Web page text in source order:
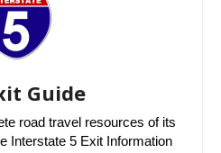
Guide
road travel resources of its
Interstate 5 Exit Information